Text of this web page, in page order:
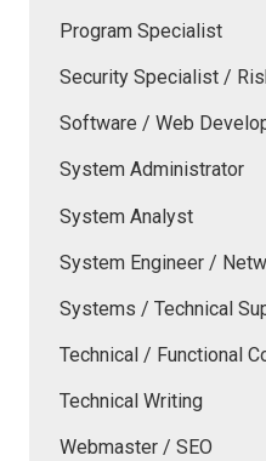
Program Specialist
Security Specialist /
Software / Web
System Administrator
System Analyst
System Engineer /
Systems / Technical
Technical / Functional
Technical Writing
Webmaster / SEO